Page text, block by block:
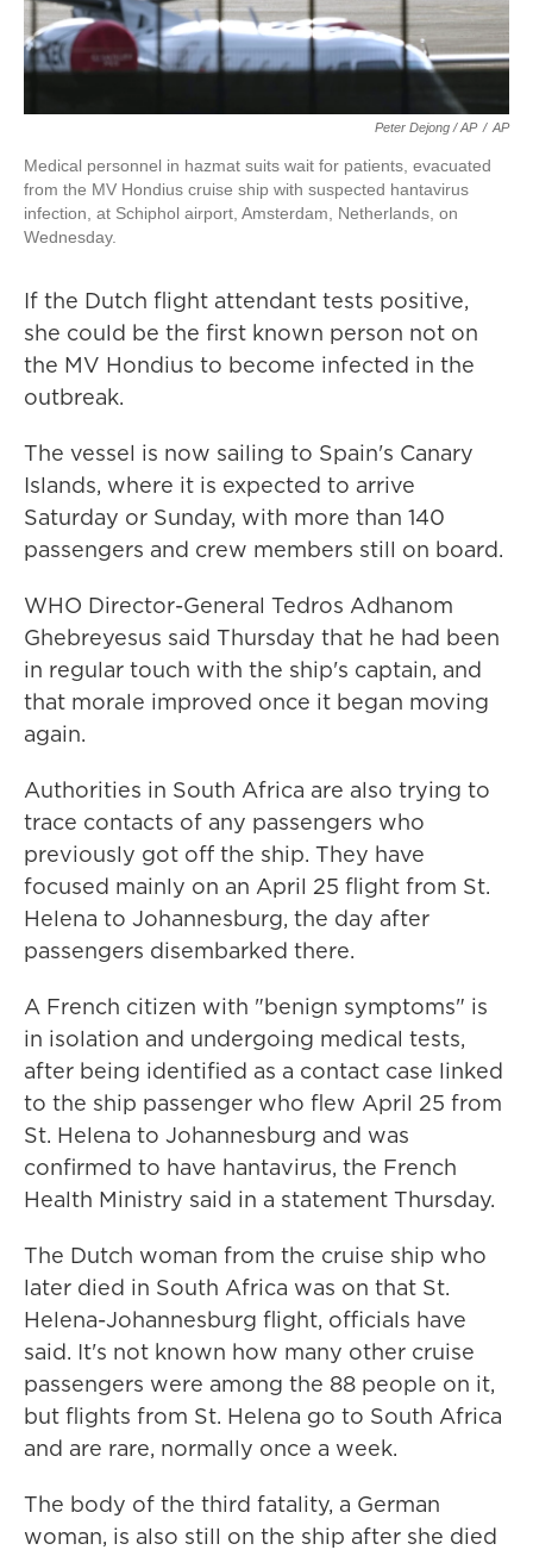
Peter Dejong / AP / AP
Medical personnel in hazmat suits wait for patients, evacuated
from the MV Hondius cruise ship with suspected hantavirus
infection, at Schiphol airport, Amsterdam, Netherlands, on
Wednesday.
If the Dutch flight attendant tests positive,
she could be the first known person not on
the MV Hondius to become infected in the
outbreak.
The vessel is now sailing to Spain's Canary
Islands, where it is expected to arrive
Saturday or Sunday, with more than 140
passengers and crew members still on board.
WHO Director-General Tedros Adhanom
Ghebreyesus said Thursday that he had been
in regular touch with the ship's captain, and
that morale improved once it began moving
again.
Authorities in South Africa are also trying to
trace contacts of any passengers who
previously got off the ship. They have
focused mainly on an April 25 flight from St.
Helena to Johannesburg, the day after
passengers disembarked there.
A French citizen with "benign symptoms" is
in isolation and undergoing medical tests,
after being identified as a contact case linked
to the ship passenger who flew April 25 from
St. Helena to Johannesburg and was
confirmed to have hantavirus, the French
Health Ministry said in a statement Thursday.
The Dutch woman from the cruise ship who
later died in South Africa was on that St.
Helena-Johannesburg flight, officials have
said. It's not known how many other cruise
passengers were among the 88 people on it,
but flights from St. Helena go to South Africa
and are rare, normally once a week.
The body of the third fatality, a German
woman, is also still on the ship after she died